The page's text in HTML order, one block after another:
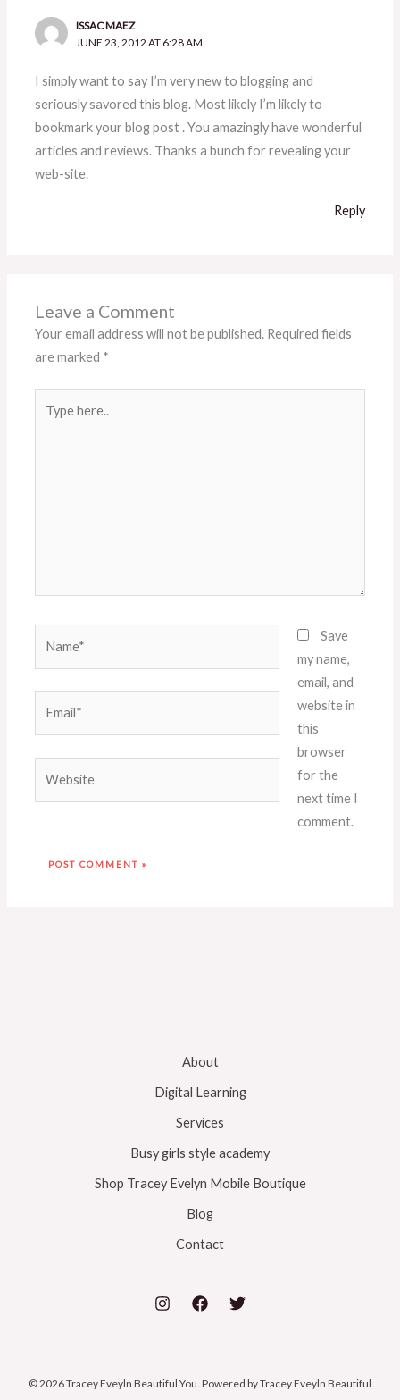
ISSAC MAEZ
JUNE 23, 2012 AT 6:28 AM
I simply want to say I’m very new to blogging and
seriously savored this blog. Most likely I’m likely to
bookmark your blog post . You amazingly have wonderful
articles and reviews. Thanks a bunch for revealing your
web-site.
Reply
Leave a Comment
Your email address will not be published. Required fields
are marked *
here..
Save
my name,
email, and
website in
this
browser
for the
next time I
comment.
About
Digital Learning
Services
Busy girls style academy
Shop Tracey Evelyn Mobile Boutique
Blog
Contact
© 2026 Tracey Eveyln Beautiful You. Powered by Tracey Eveyln Beautiful